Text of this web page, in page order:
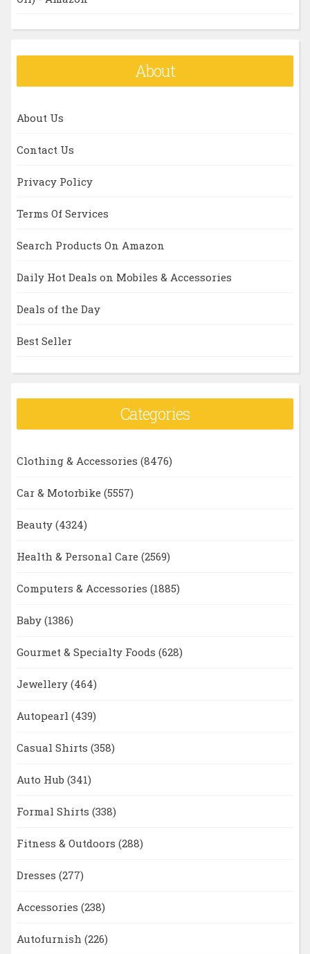
About
About Us
Contact Us
Privacy Policy
Terms Of Services
Search Products On Amazon
Daily Hot Deals on Mobiles & Accessories
Deals of the Day
Best Seller
Categories
Clothing & Accessories (8476)
Car & Motorbike (5557)
Beauty (4324)
Health & Personal Care (2569)
Computers & Accessories (1885)
Baby (1386)
Gourmet & Specialty Foods (628)
Jewellery (464)
Autopearl (439)
Casual Shirts (358)
Auto Hub (341)
Formal Shirts (338)
Fitness & Outdoors (288)
Dresses (277)
Accessories (238)
Autofurnish (226)